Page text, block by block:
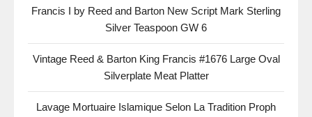
Francis I by Reed and Barton New Script Mark Sterling
Silver Teaspoon GW 6
Vintage Reed & Barton King Francis #1676 Large Oval
Silverplate Meat Platter
Lavage Mortuaire Islamique Selon La Tradition Proph